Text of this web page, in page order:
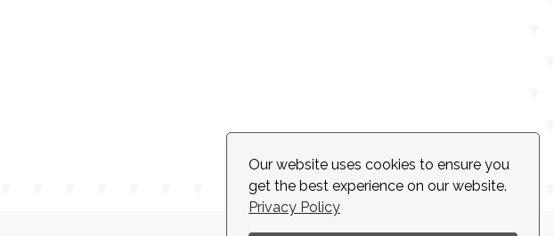
Our website uses cookies to ensure you
get the best experience on our website.
Privacy Policy